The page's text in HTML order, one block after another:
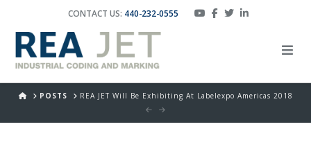
CONTACT US: 440-232-0555
HOMEPOSTS REA JET Will Be Exhibiting At Labelexpo Americas 2018